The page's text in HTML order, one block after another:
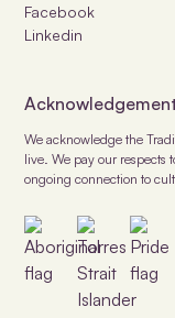
Facebook
Linkedin
We acknowledge the
live. We pay our respects
ongoing connection to